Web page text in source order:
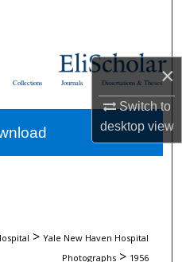
×
Switch to
desktopview
Dissertations & Theses
Journals
Collections
> Yale New Haven Hospital
Photographs > 1956